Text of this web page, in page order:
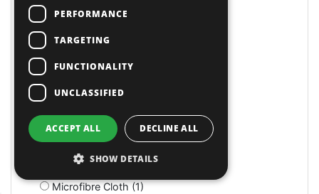
Marking & Measuring (3)
Mats (4)
Mats & Mops (2)
Measuring Jugs (18)
Medium Stroke (3)
Mercedes (1)
Metal Benders (2)
Microfibre Cloth (1)
PERFORMANCE
TARGETING
FUNCTIONALITY
UNCLASSIFIED
ACCEPT ALL DECLINE ALL
SHOW DETAILS